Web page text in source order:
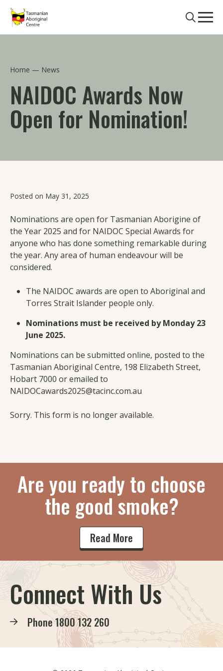
Skip to main content
Search
Home News
NAIDOC Awards Now
Open for Nomination!
Posted on May 31, 2025
Nominations are open for Tasmanian Aborigine of
the Year 2025 and for NAIDOC Special Awards for
anyone who has done something remarkable during
the year. Any area of human endeavour will be
considered.
The NAIDOC awards are open to Aboriginal and
Torres Strait Islander people only.
Nominations must be received by Monday 23
June 2025.
Nominations can be submitted online, posted to the
Tasmanian Aboriginal Centre, 198 Elizabeth Street,
Hobart 7000 or emailed to
NAIDOCawards2025@tacinc.com.au
Sorry. This form is no longer available.
Are you ready to choose
the good smoke?
Read More
Connect With Us
Phone1800 132 260